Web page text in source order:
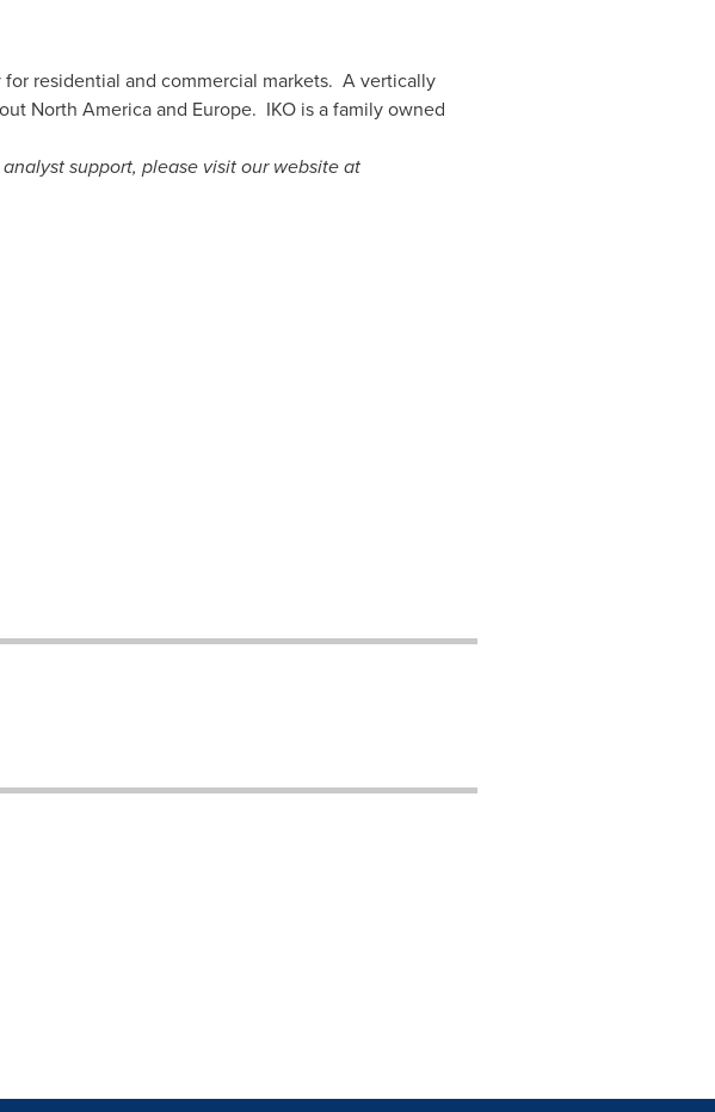
residential and commercial markets. A vertically
North Americaand Europe. IKO is a family owned
support, please visit our website at